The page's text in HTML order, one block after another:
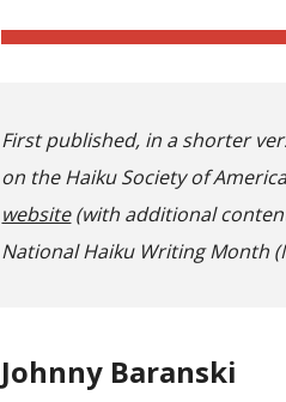
First published, in a shorter
on the Haiku Society of
website(with additional
National Haiku Writing Month
Johnny Baranski